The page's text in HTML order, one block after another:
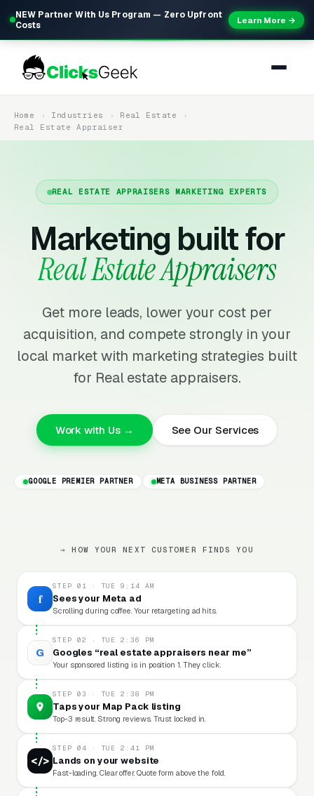
NEW Partner With Us Program — Zero Upfront
Costs
Learn More →
Home Industries
Real Estate
Real Estate Appraiser
REAL ESTATE APPRAISERS MARKETING EXPERTS
Marketing built for
Real Estate Appraisers
Get more leads, lower your cost per
acquisition, and compete strongly in your
local market with marketing strategies built
for Real estate appraisers.
Work with Us → See Our Services
GOOGLE PREMIER PARTNER META BUSINESS PARTNER
→ HOW YOUR NEXT CUSTOMER FINDS YOU
f
STEP 01 · TUE 9:14 AM
Sees your Meta ad
Scrolling during coffee. Your retargeting ad hits.
G
STEP 02 · TUE 2:36 PM
Googles “real estate appraisers near me”
Your sponsored listing is in position 1. They click.
STEP 03 · TUE 2:38 PM
Taps your Map Pack listing
Top-3 result. Strong reviews. Trust locked in.
</>
STEP 04 · TUE 2:41 PM
Lands on your website
Fast-loading. Clear offer. Quote form above the fold.